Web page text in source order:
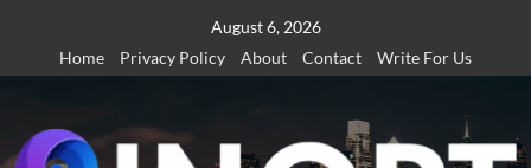
content
August 6, 2026
Home
Privacy Policy About Contact Write For Us